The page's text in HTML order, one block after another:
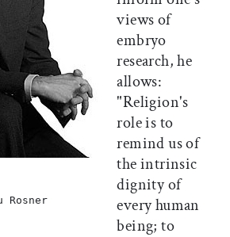
views of
embryo
research, he
allows:
"Religion's
role is to
remind us of
the intrinsic
dignity of
every human
being; to